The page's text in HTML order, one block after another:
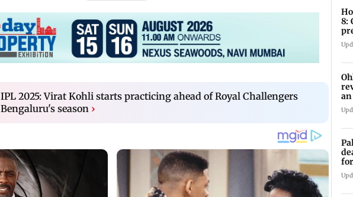
IPL 2025: Virat Kohli starts practicing ahead of Royal Challengers
Bengaluru's season ›
8: